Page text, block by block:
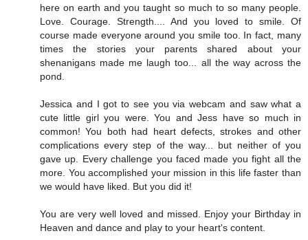
here on earth and you taught so much to so many people.
Love. Courage. Strength.... And you loved to smile. Of
course made everyone around you smile too. In fact, many
times the stories your parents shared about your
shenanigans made me laugh too... all the way across the
pond.
Jessica and I got to see you via webcam and saw what a
cute little girl you were. You and Jess have so much in
common! You both had heart defects, strokes and other
complications every step of the way... but neither of you
gave up. Every challenge you faced made you fight all the
more. You accomplished your mission in this life faster than
we would have liked. But you did it!
You are very well loved and missed. Enjoy your Birthday in
Heaven and dance and play to your heart's content.